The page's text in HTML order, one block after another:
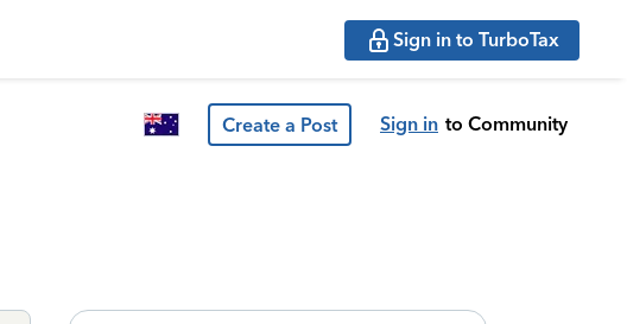
Sign in to TurboTax
Create a Post Sign in to Community